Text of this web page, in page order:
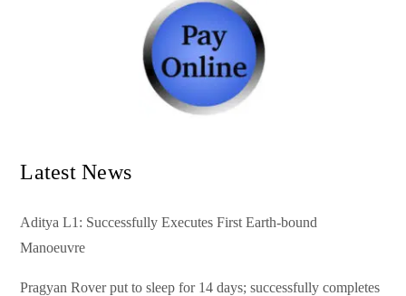
Latest News
Aditya L1: Successfully Executes First Earth-bound
Manoeuvre
Pragyan Rover put to sleep for 14 days; successfully completes